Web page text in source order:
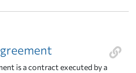
is a contract executed by a